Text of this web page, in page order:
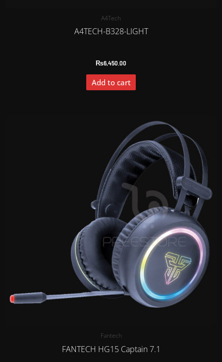
A4Tech
A4TECH-B328-LIGHT
₨6,450.00
Add to cart
Fantech
FANTECH HG15 Captain 7.1